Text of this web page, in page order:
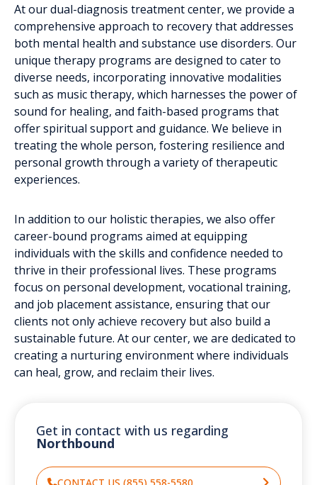
At our dual-diagnosis treatment center, we provide a
comprehensive approach to recovery that addresses
both mental health and substance use disorders. Our
unique therapy programs are designed to cater to
diverse needs, incorporating innovative modalities
such as music therapy, which harnesses the power of
sound for healing, and faith-based programs that
offer spiritual support and guidance. We believe in
treating the whole person, fostering resilience and
personal growth through a variety of therapeutic
experiences.
In addition to our holistic therapies, we also offer
career-bound programs aimed at equipping
individuals with the skills and confidence needed to
thrive in their professional lives. These programs
focus on personal development, vocational training,
and job placement assistance, ensuring that our
clients not only achieve recovery but also build a
sustainable future. At our center, we are dedicated to
creating a nurturing environment where individuals
can heal, grow, and reclaim their lives.
Get in contact with us regarding
Northbound